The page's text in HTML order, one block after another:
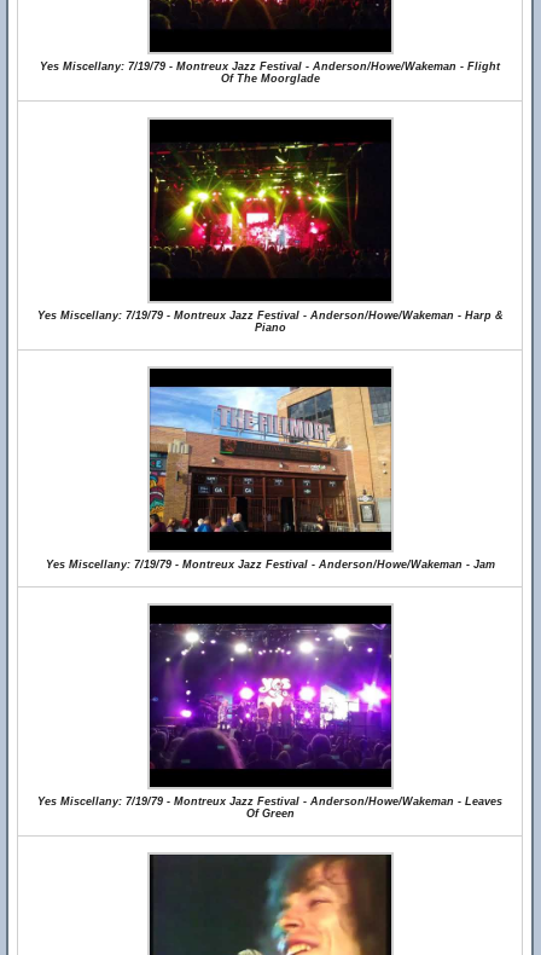
Yes Miscellany: 7/19/79 - Montreux Jazz Festival - Anderson/Howe/Wakeman - Flight
Of The Moorglade
Yes Miscellany: 7/19/79 - Montreux Jazz Festival - Anderson/Howe/Wakeman - Harp &
Piano
Yes Miscellany: 7/19/79 - Montreux Jazz Festival - Anderson/Howe/Wakeman - Jam
Yes Miscellany: 7/19/79 - Montreux Jazz Festival - Anderson/Howe/Wakeman - Leaves
Of Green